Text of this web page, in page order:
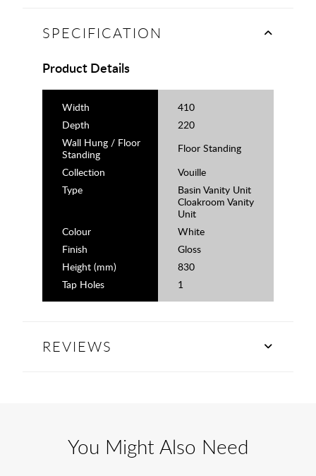
SPECIFICATION
Product Details
Width
410
Depth
220
Wall Hung / Floor
Standing
Floor Standing
Collection
Vouille
Type
Basin Vanity Unit
Cloakroom Vanity
Unit
Colour
White
Finish
Gloss
Height (mm)
830
Tap Holes
1
REVIEWS
You Might Also Need